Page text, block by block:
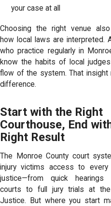
your case at all
Choosing the right venue
how local laws are interpreted.
who practice regularly in
know the habits of local
flow of the system. That insight
difference.
Start with the Right
Courthouse, End
Right Result
The Monroe County court
injury victims access to
justice—from quick hearings
courts to full jury trials at
Justice. But where you start